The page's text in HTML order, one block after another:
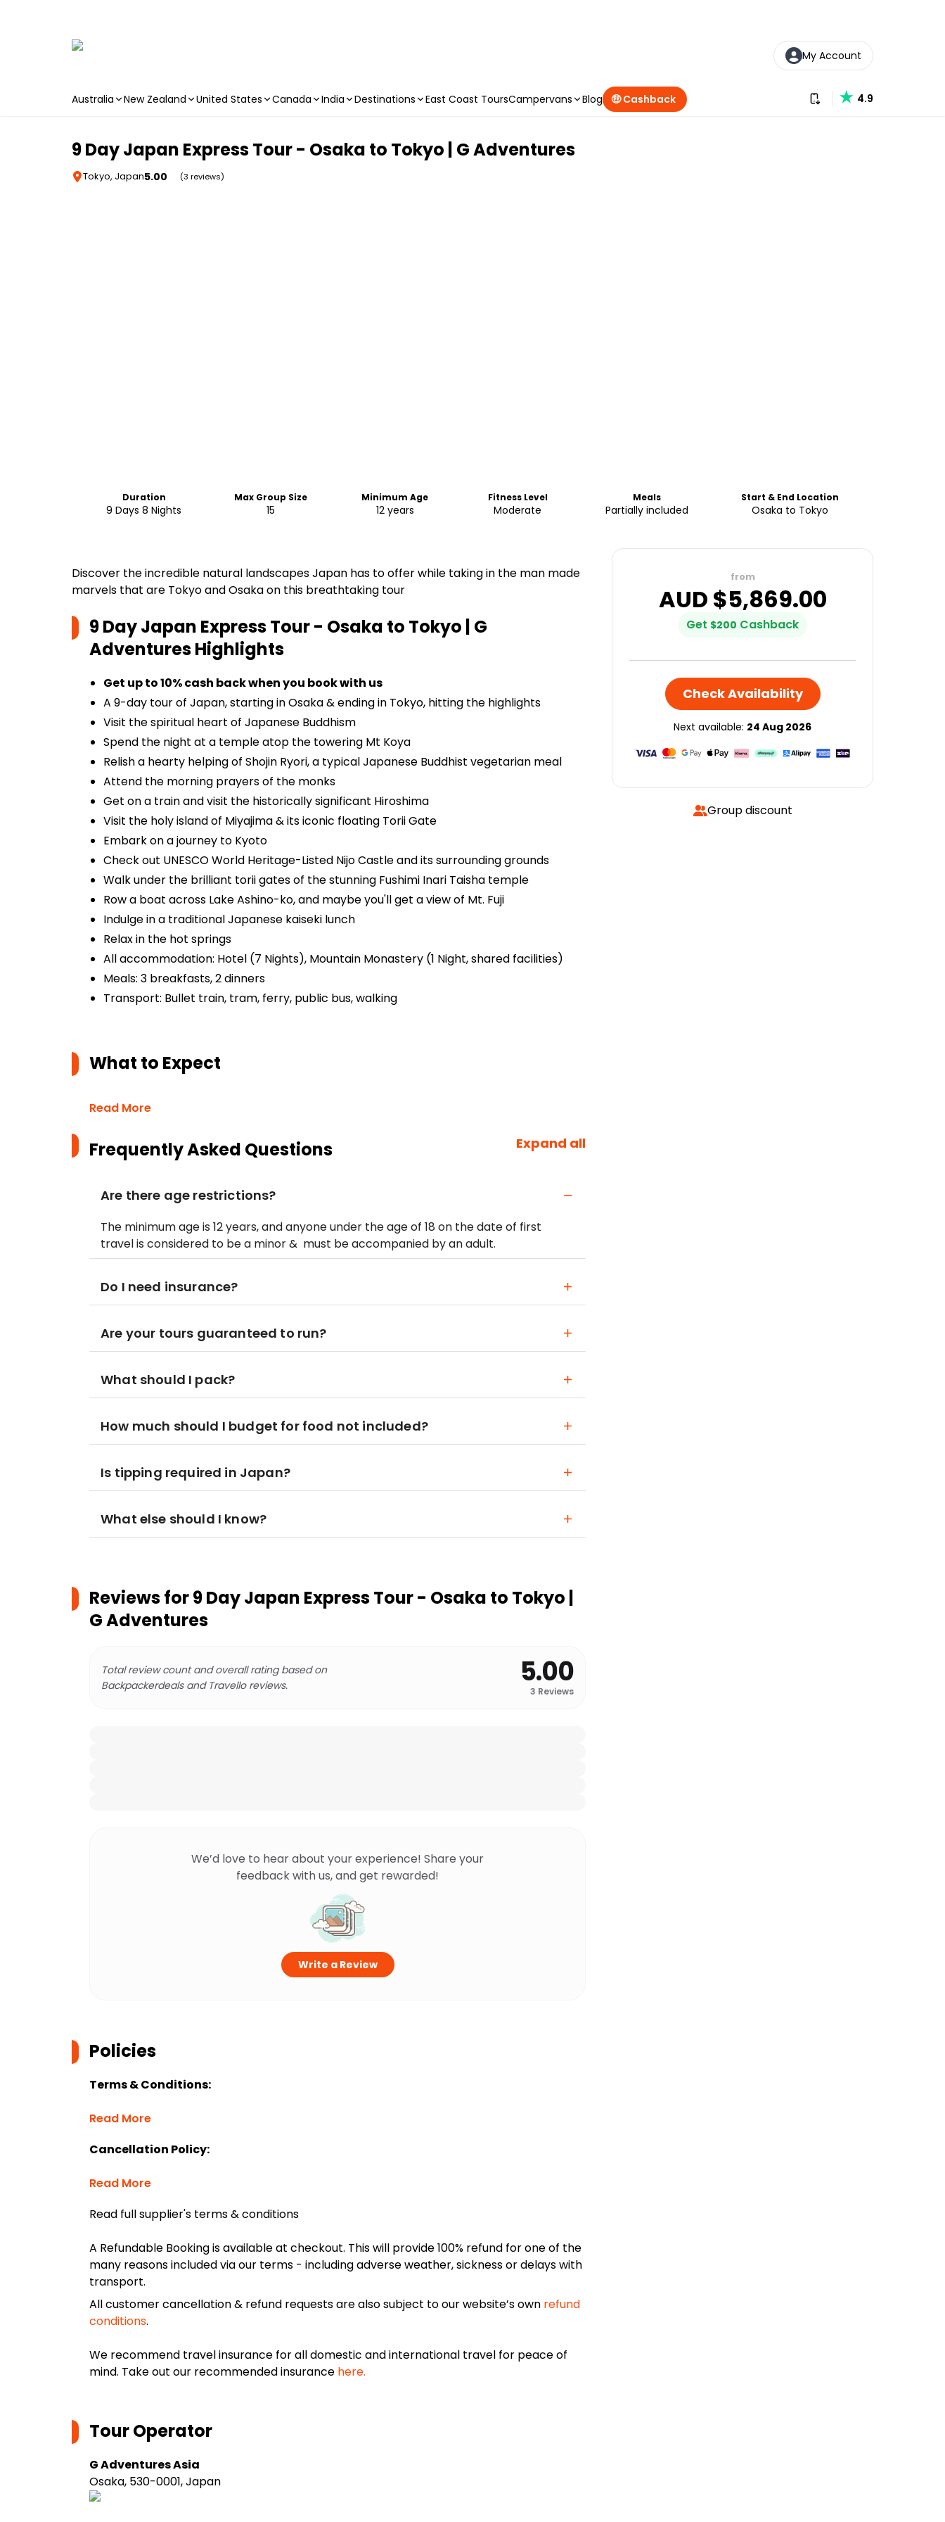
My Account
Australia New Zealand United States Canada India Destinations East Coast ToursCampervans Blog 🤑 Cashback Download our app
4.9
9 Day Japan Express Tour - Osaka to Tokyo | G Adventures
Tokyo, Japan5.00 (3 reviews)
Duration
9 Days 8 Nights
Max Group Size
15
Minimum Age
12 years
Fitness Level
Moderate
Meals
Partially included
Start & End Location
Osaka to Tokyo
Discover the incredible natural landscapes Japan has to offer while taking in the man made
marvels that are Tokyo and Osaka on this breathtaking tour
9 Day Japan Express Tour - Osaka to Tokyo | G
AdventuresHighlights
Get up to 10% cash back when you book with us
A 9-day tour of Japan, starting in Osaka & ending in Tokyo, hitting the highlights
Visit the spiritual heart of Japanese Buddhism
Spend the night at a temple atop the towering Mt Koya
Relish a hearty helping of Shojin Ryori, a typical Japanese Buddhist vegetarian meal
Attend the morning prayers of the monks
Get on a train and visit the historically significant Hiroshima
Visit the holy island of Miyajima & its iconic floating Torii Gate
Embark on a journey to Kyoto
Check out UNESCO World Heritage-Listed Nijo Castle and its surrounding grounds
Walk under the brilliant torii gates of the stunning Fushimi Inari Taisha temple
Row a boat across Lake Ashino-ko, and maybe you'll get a view of Mt. Fuji
Indulge in a traditional Japanese kaiseki lunch
Relax in the hot springs
All accommodation: Hotel (7 Nights), Mountain Monastery (1 Night, shared facilities)
Meals: 3 breakfasts, 2 dinners
Transport: Bullet train, tram, ferry, public bus, walking
What to Expect
Read More
Frequently Asked Questions Expand all
Are there age restrictions?
The minimum age is 12 years, and anyone under the age of 18 on the date of first
travel is considered to be a minor & must be accompanied by an adult.
Do I need insurance?
Are your tours guaranteed to run?
What should I pack?
How much should I budget for food not included?
Is tipping required in Japan?
What else should I know?
Reviews for9 Day Japan Express Tour - Osaka to Tokyo |
G Adventures
Total review count and overall rating based on
Backpackerdeals and Travello reviews.
5.00
3 Reviews
We’d love to hear about your experience! Share your
feedback with us, and get rewarded!
Write a Review
Policies
Terms & Conditions:
Read More
Cancellation Policy:
Read More
Read full supplier's terms & conditions
A Refundable Booking is available at checkout. This will provide 100% refund for one of the
many reasons included via our terms - including adverse weather, sickness or delays with
transport.
All customer cancellation & refund requests are also subject to our website’s own refund
conditions.
We recommend travel insurance for all domestic and international travel for peace of
mind. Take out our recommended insurance here.
Tour Operator
G Adventures Asia
Osaka, 530-0001, Japan
from
AUD $5,869.00
Get $200 Cashback
Check Availability
Next available: 24 Aug 2026
Group discount